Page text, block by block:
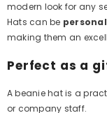
modern look for any
Hats can be
making them an
Perfect as a
A beanie hat is a
or company staff.